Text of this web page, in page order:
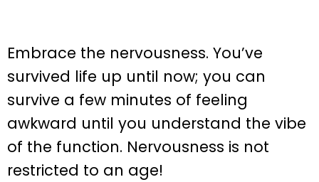
Embrace the nervousness. You’ve
survived life up until now; you can
survive a few minutes of feeling
awkward until you understand the vibe
of the function. Nervousness is not
restricted to an age!